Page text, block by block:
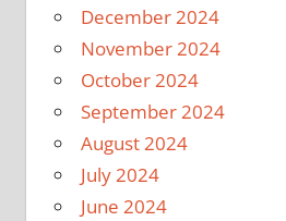
December 2024
November 2024
October 2024
September 2024
August 2024
July 2024
June 2024